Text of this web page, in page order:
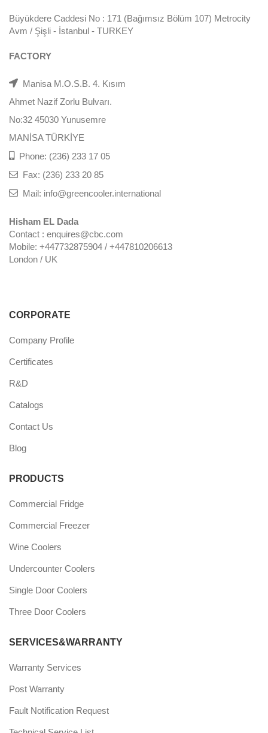
Büyükdere Caddesi No : 171 (Bağımsız Bölüm 107) Metrocity
Avm / Şişli - İstanbul - TURKEY
FACTORY
Manisa M.O.S.B. 4. Kısım
Ahmet Nazif Zorlu Bulvarı.
No:32 45030 Yunusemre
MANİSA TÜRKİYE
Phone: (236) 233 17 05
Fax: (236) 233 20 85
Mail: info@greencooler.international
Hisham EL Dada
Contact : enquires@cbc.com
Mobile: +447732875904 / +447810206613
London / UK
CORPORATE
Company Profile
Certificates
R&D
Catalogs
Contact Us
Blog
PRODUCTS
Commercial Fridge
Commercial Freezer
Wine Coolers
Undercounter Coolers
Single Door Coolers
Three Door Coolers
SERVICES&WARRANTY
Warranty Services
Post Warranty
Fault Notification Request